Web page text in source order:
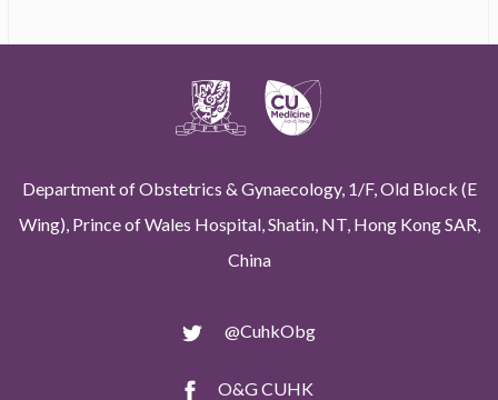
Department of Obstetrics & Gynaecology, 1/F, Old Block (E
Wing), Prince of Wales Hospital, Shatin, NT, Hong Kong SAR,
China
@CuhkObg
O&G CUHK